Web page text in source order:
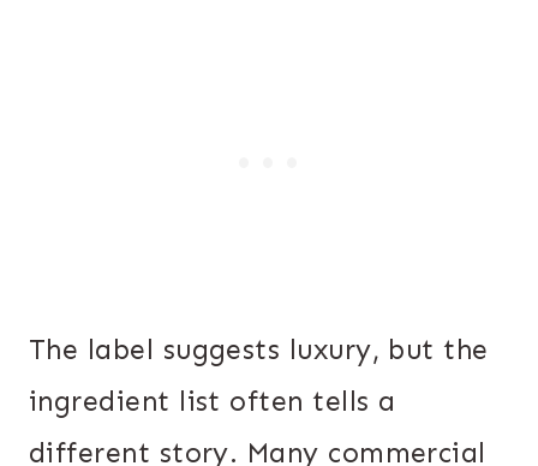
The label suggests luxury, but the
ingredient list often tells a
different story. Many commercial